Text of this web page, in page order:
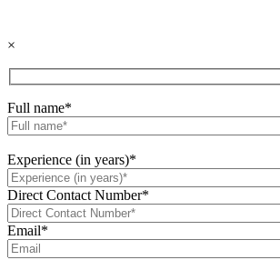
×
Full name*
Experience (in years)*
Direct Contact Number*
Email*